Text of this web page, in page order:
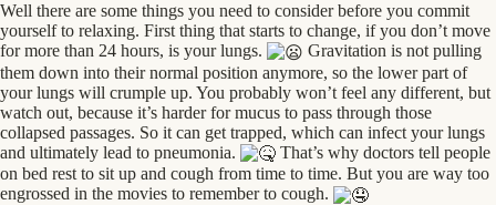
Well there are some things you need to consider before you commit
yourself to relaxing. First thing that starts to change, if you don’t move
for more than 24 hours, is your lungs.
Gravitation is not pulling
them down into their normal position anymore, so the lower part of
your lungs will crumple up. You probably won’t feel any different, but
watch out, because it’s harder for mucus to pass through those
collapsed passages. So it can get trapped, which can infect your lungs
and ultimately lead to pneumonia.
That’s why doctors tell people
on bed rest to sit up and cough from time to time. But you are way too
engrossed in the movies to remember to cough.